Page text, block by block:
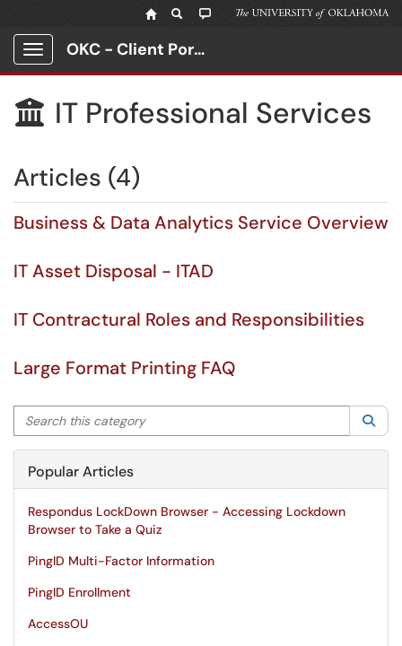
Show Applications Menu
OKC - Client Portal
 IT Professional Services
Articles (4)
Business & Data Analytics Service Overview
IT Asset Disposal - ITAD
IT Contractural Roles and Responsibilities
Large Format Printing FAQ
Search this category
Popular Articles
Respondus LockDown Browser - Accessing Lockdown
Browser to Take a Quiz
PingID Multi-Factor Information
PingID Enrollment
AccessOU